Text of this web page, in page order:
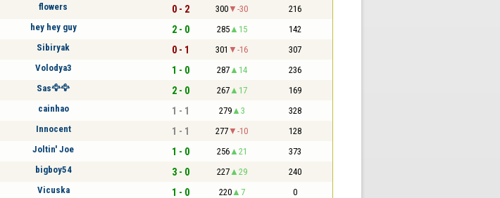
flowers 0 - 2 300 -30 216
hey hey guy 2 - 0 285 15 142
Sibiryak 0 - 1 301 -16 307
Volodya3 1 - 0 287 14 236
Sas🦅🦅 2 - 0 267 17 169
cainhao 1 - 1 279 3 328
Innocent 1 - 1 277 -10 128
Joltin' Joe 1 - 0 256 21 373
bigboy54 3 - 0 227 29 240
Vicuska 1 - 0 220 7 0